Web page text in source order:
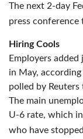
The next 2-day
press
Hiring Cools
Employers
in May,
polled by
The main
U-6 rate, which
who have